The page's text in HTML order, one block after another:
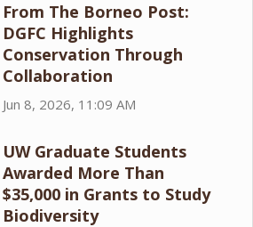
From The Borneo Post:
DGFC Highlights
Conservation Through
Collaboration
Jun 8, 2026, 11:09 AM
UW Graduate Students
Awarded More Than
$35,000 in Grants to Study
Biodiversity